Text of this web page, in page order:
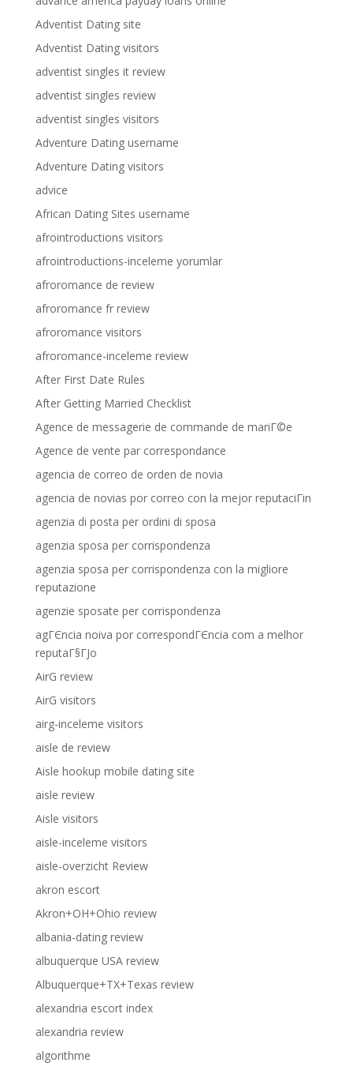
Adventist Dating site
Adventist Dating visitors
adventist singles it review
adventist singles review
adventist singles visitors
Adventure Dating username
Adventure Dating visitors
advice
African Dating Sites username
afrointroductions visitors
afrointroductions-inceleme yorumlar
afroromance de review
afroromance fr review
afroromance visitors
afroromance-inceleme review
After First Date Rules
After Getting Married Checklist
Agence de messagerie de commande de mariГ©e
Agence de vente par correspondance
agencia de correo de orden de novia
agencia de novias por correo con la mejor reputaciГіn
agenzia di posta per ordini di sposa
agenzia sposa per corrispondenza
agenzia sposa per corrispondenza con la migliore
reputazione
agenzie sposate per corrispondenza
agГЄncia noiva por correspondГЄncia com a melhor
reputaГ§ГЈo
AirG review
AirG visitors
airg-inceleme visitors
aisle de review
Aisle hookup mobile dating site
aisle review
Aisle visitors
aisle-inceleme visitors
aisle-overzicht Review
akron escort
Akron+OH+Ohio review
albania-dating review
albuquerque USA review
Albuquerque+TX+Texas review
alexandria escort index
alexandria review
algorithme